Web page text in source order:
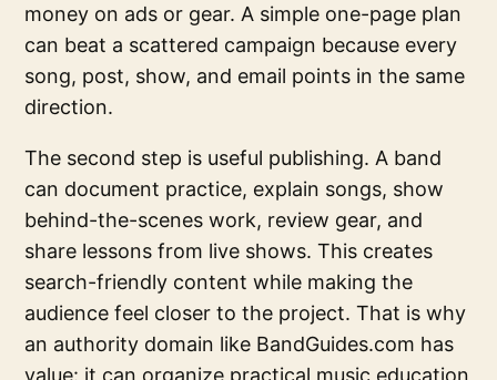
money on ads or gear. A simple one-page plan
can beat a scattered campaign because every
song, post, show, and email points in the same
direction.
The second step is useful publishing. A band
can document practice, explain songs, show
behind-the-scenes work, review gear, and
share lessons from live shows. This creates
search-friendly content while making the
audience feel closer to the project. That is why
an authority domain like BandGuides.com has
value: it can organize practical music education